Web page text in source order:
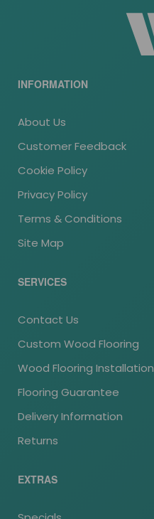
INFORMATION
About Us
Customer Feedback
Cookie Policy
Privacy Policy
Terms & Conditions
Site Map
SERVICES
Contact Us
Custom Wood Flooring
Wood Flooring Installation
Flooring Guarantee
Delivery Information
Returns
EXTRAS